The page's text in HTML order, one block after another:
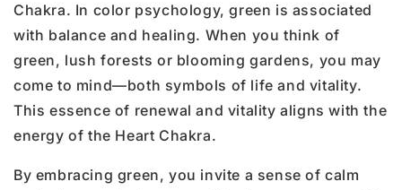
Chakra. In color psychology, green is associated
with balance and healing. When you think of
green, lush forests or blooming gardens, you may
come to mind—both symbols of life and vitality.
This essence of renewal and vitality aligns with the
energy of the Heart Chakra.
By embracing green, you invite a sense of calm